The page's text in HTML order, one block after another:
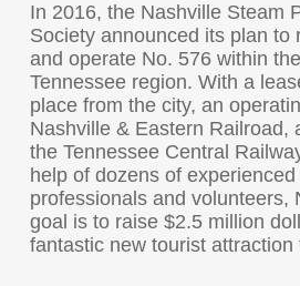
In 2016, the Nashville Steam
Society announced its plan to
and operate No. 576 within
Tennessee region. With a
place from the city, an
Nashville & Eastern Railroad,
the Tennessee Central
help of dozens of experienced
professionals and volunteers,
goal is to raise $2.5 million
fantastic new tourist attraction